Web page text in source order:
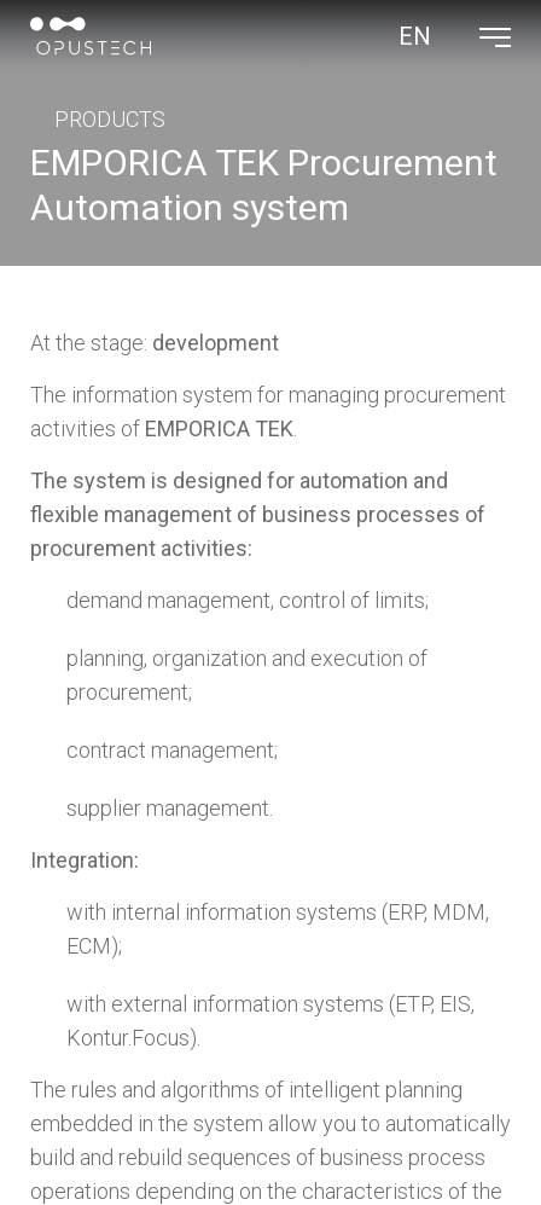
EN
PRODUCTS
EMPORICA TEK Procurement
Automation system
At the stage: development
The information system for managing procurement
activities of EMPORICA TEK
The system is designed for automation and
flexible management of business processes of
procurement activities:
demand management, control of limits;
planning, organization and execution of
procurement;
contract management;
supplier management.
Integration:
with internal information systems (ERP, MDM,
ECM);
with external information systems (ETP, EIS,
Kontur.Focus).
The rules and algorithms of intelligent planning
embedded in the system allow you to automatically
build and rebuild sequences of business process
operations depending on the characteristics of the